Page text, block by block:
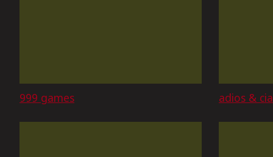
999 games adios &